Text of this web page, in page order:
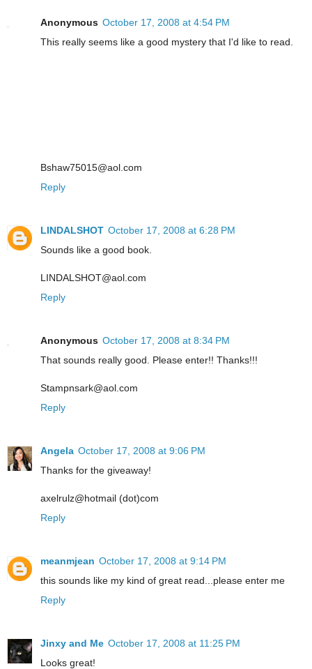
Anonymous October 17, 2008 at 4:54 PM
This really seems like a good mystery that I'd like to read.
Bshaw75015@aol.com
Reply
LINDALSHOT October 17, 2008 at 6:28 PM
Sounds like a good book.
LINDALSHOT@aol.com
Reply
Anonymous October 17, 2008 at 8:34 PM
That sounds really good. Please enter!! Thanks!!!
Stampnsark@aol.com
Reply
Angela October 17, 2008 at 9:06 PM
Thanks for the giveaway!
axelrulz@hotmail (dot)com
Reply
meanmjean October 17, 2008 at 9:14 PM
this sounds like my kind of great read...please enter me
Reply
Jinxy and Me October 17, 2008 at 11:25 PM
Looks great!